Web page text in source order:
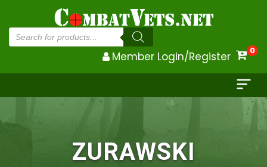
Products
search
Member Login/Register 0
ZURAWSKI